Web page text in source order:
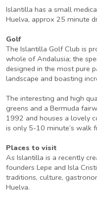
Islantilla has a small
Huelva, approx 25 minute
Golf
The Islantilla Golf Club is
whole of Andalusia; the
designed in the most pure
landscape and boasting
The interesting and high
greens and a Bermuda
1992 and houses a lovely
is only 5-10 minute’s walk
Places to visit
As Islantilla is a recently
founders Lepe and Isla
traditions, culture,
Huelva.